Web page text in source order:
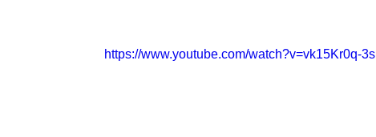
https://www.youtube.com/watch?v=vk15Kr0q-3s